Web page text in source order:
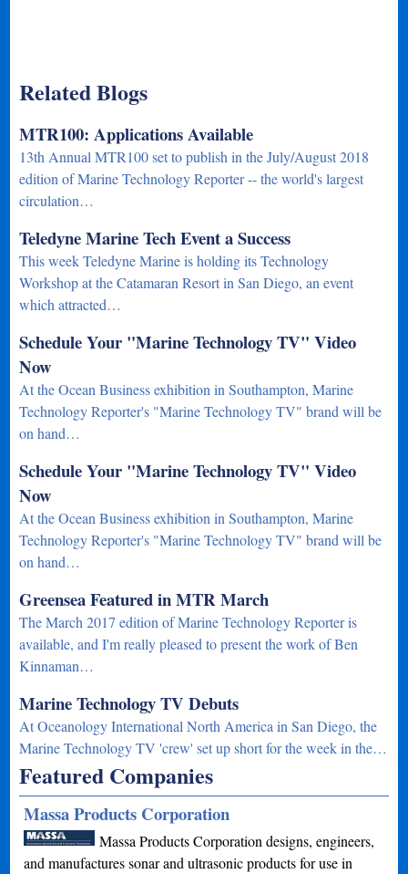
Related Blogs
MTR100: Applications Available
13th Annual MTR100 set to publish in the July/August 2018
edition of Marine Technology Reporter -- the world's largest
circulation…
Teledyne Marine Tech Event a Success
This week Teledyne Marine is holding its Technology
Workshop at the Catamaran Resort in San Diego, an event
which attracted…
Schedule Your "Marine Technology TV" Video
Now
At the Ocean Business exhibition in Southampton, Marine
Technology Reporter's "Marine Technology TV" brand will be
on hand…
Schedule Your "Marine Technology TV" Video
Now
At the Ocean Business exhibition in Southampton, Marine
Technology Reporter's "Marine Technology TV" brand will be
on hand…
Greensea Featured in MTR March
The March 2017 edition of Marine Technology Reporter is
available, and I'm really pleased to present the work of Ben
Kinnaman…
Marine Technology TV Debuts
At Oceanology International North America in San Diego, the
Marine Technology TV 'crew' set up short for the week in the…
Featured Companies
Massa Products Corporation
Massa Products Corporation designs, engineers,
and manufactures sonar and ultrasonic products for use in